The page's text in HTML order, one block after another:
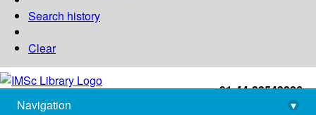
Search history
Clear
+91-44-22543226
library@imsc.res.in
Navigation
▾